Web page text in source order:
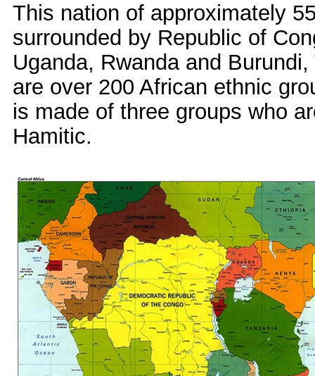
This nation of approximately
surrounded by Republic of
Uganda, Rwanda and
are over 200 African ethnic
is made of three groups who
Hamitic.